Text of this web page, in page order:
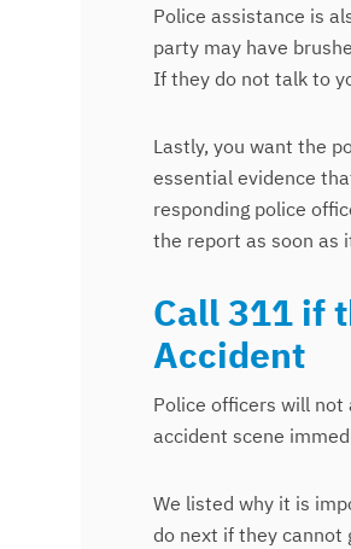
Police assistance is
party may have
If they do not talk to
Lastly, you want the
essential evidence
responding police
the report as soon as
Call 311 if
Accident
Police officers will
accident scene
We listed why it is
do next if they cannot